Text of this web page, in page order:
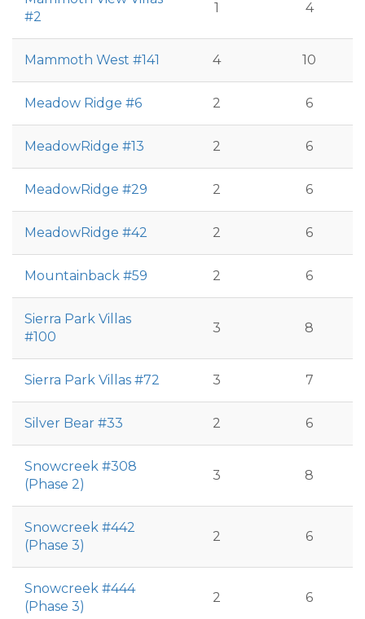
#2
1 4
Mammoth West #141 4 10
Meadow Ridge #6 2 6
MeadowRidge #13 2 6
MeadowRidge #29 2 6
MeadowRidge #42 2 6
Mountainback #59 2 6
Sierra Park Villas
#100
3 8
Sierra Park Villas #72 3 7
Silver Bear #33 2 6
Snowcreek #308
(Phase 2)
3 8
Snowcreek #442
(Phase 3)
2 6
Snowcreek #444
(Phase 3)
2 6